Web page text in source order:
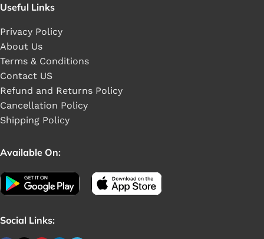
Useful Links
Privacy Policy
About Us
Terms & Conditions
Contact US
Refund and Returns Policy
Cancellation Policy
Shipping Policy
Available On:
Social Links: